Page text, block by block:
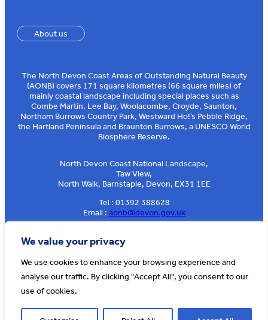
We value your privacy
We use cookies to enhance your browsing experience and
analyse our traffic. By clicking "Accept All", you consent to our
use of cookies.
About us
The North Devon Coast Areas of Outstanding Natural Beauty
(AONB) covers 171 square kilometres (66 square miles) of
mainly coastal landscape including special places such as
Combe Martin, Lee Bay, Woolacombe, Croyde, Saunton,
Northam Burrows Country Park, Westward Ho!’s Pebble Ridge,
the Hartland Peninsula and Braunton Burrows, a UNESCO World
Biosphere Reserve.
North Devon Coast National Landscape,
Taw View,
North Walk, Barnstaple, Devon, EX31 1EE
Tel : 01392 388628
Email : aonb@devon.gov.uk
Sign up to our e-news
© AONB North Devon Coast 2026
Website by Cosmic